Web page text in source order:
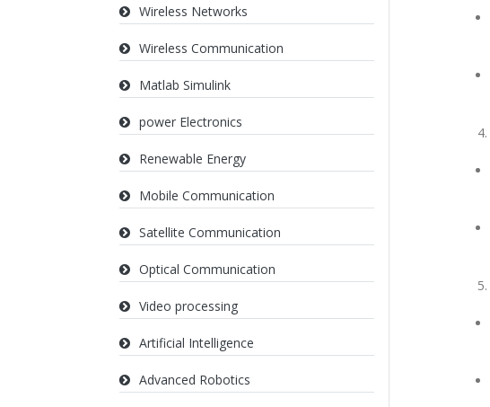
Wireless Networks
Wireless Communication
Matlab Simulink
power Electronics
Renewable Energy
Mobile Communication
Satellite Communication
Optical Communication
Video processing
Artificial Intelligence
Advanced Robotics